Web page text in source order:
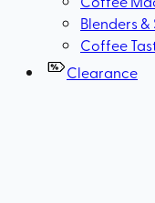
Blenders &
Coffee
Clearance